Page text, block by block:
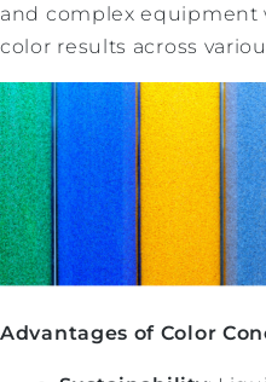
and complex
color results across
Advantages of Color